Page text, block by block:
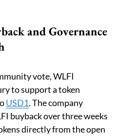
and Governance
vote, WLFI
to support a token
USD1. The company
buyback over three weeks
directly from the open